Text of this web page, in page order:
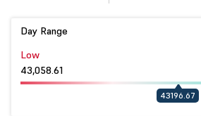
Day Range
Low
43,058.61
43196.67